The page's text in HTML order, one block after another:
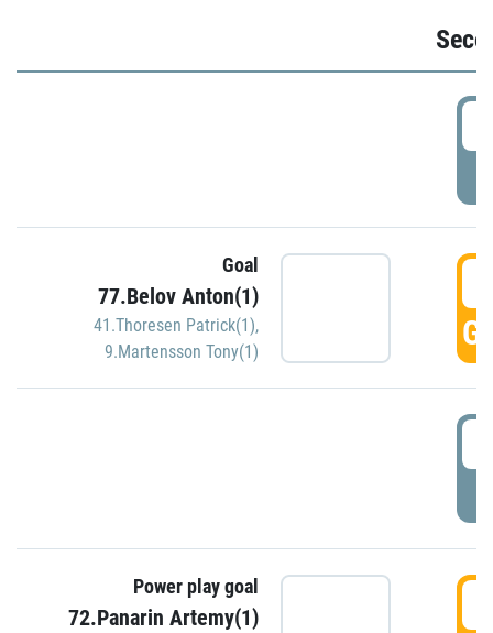
Goal
77.Belov Anton(1)
41.Thoresen Patrick(1),
9.Martensson Tony(1)
Power play goal
72.Panarin Artemy(1)